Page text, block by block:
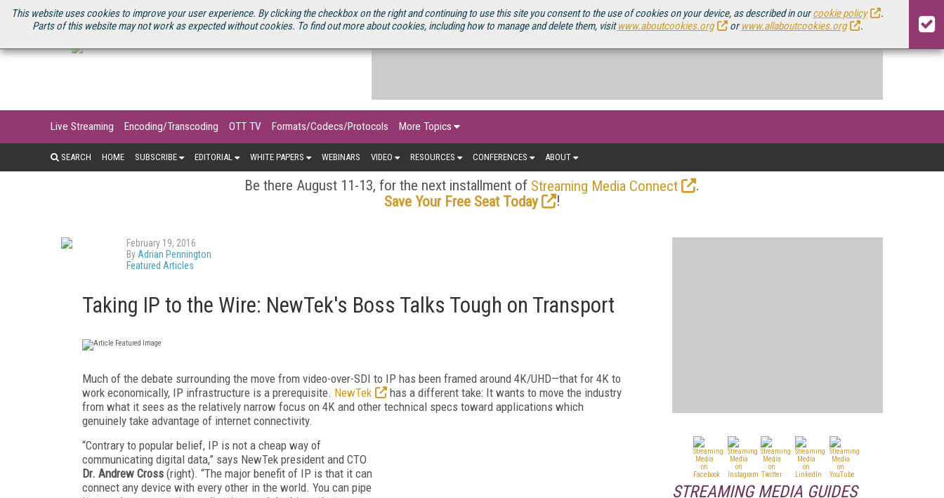
This website uses cookies to improve your user experience. By clicking the checkbox on the right and continuing to use this site you consent to the use of cookies on your device, as described in ourcookie policy
.
Parts of this website may not work as expected without cookies. To find out more about cookies, including how to manage and delete them, visitwww.aboutcookies.org orwww.allaboutcookies.org .
U.S. SITE STREAMING MEDIA CONNECT STREAMING MEDIA 2025 SOURCEBOOK
Live Streaming Encoding/Transcoding OTT TV Formats/Codecs/Protocols More Topics
SEARCH HOME SUBSCRIBE EDITORIAL WHITE PAPERS WEBINARS VIDEO RESOURCES CONFERENCES ABOUT
Be there August 11-13, for the next installment of Streaming Media Connect
.
Save Your Free Seat Today
!
February 19, 2016
By Adrian Pennington
Featured Articles
Taking IP to the Wire: NewTek's Boss Talks Tough on Transport
Much of the debate surrounding the move from video-over-SDI to IP has been framed around 4K/UHD—that for 4K to
work economically, IP infrastructure is a prerequisite. NewTek
has a different take: It wants to move the industry
from what it sees as the relatively narrow focus on 4K and other technical specs toward applications which
genuinely take advantage of internet connectivity.
“Contrary to popular belief, IP is not a cheap way of
communicating digital data,” says NewTek president and CTO
Dr. Andrew Cross (right). “The major benefit of IP is that it can
connect any device with every other in the world. You can pipe
STREAMING MEDIA GUIDES